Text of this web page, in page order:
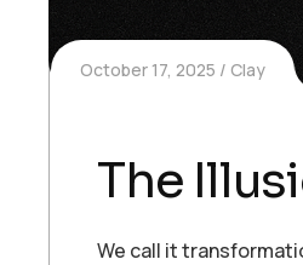
October 17, 2025 Clay
The
We call it